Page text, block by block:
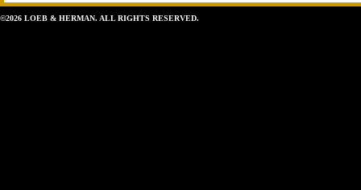
©2026 LOEB & HERMAN. ALL RIGHTS RESERVED.